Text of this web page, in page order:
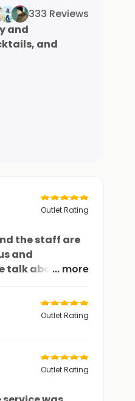
333 Reviews
and
and
Outlet Rating
the staff are
and
talk about their
... more
Outlet Rating
Outlet Rating